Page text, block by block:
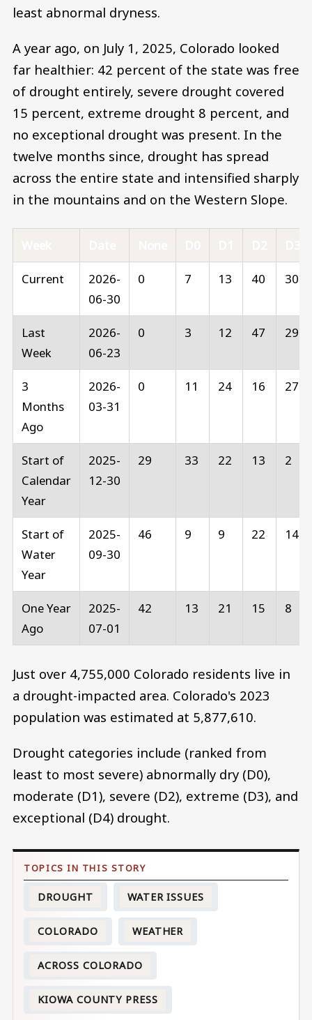
least abnormal dryness.
A year ago, on July 1, 2025, Colorado looked
far healthier: 42 percent of the state was free
of drought entirely, severe drought covered
15 percent, extreme drought 8 percent, and
no exceptional drought was present. In the
twelve months since, drought has spread
across the entire state and intensified sharply
in the mountains and on the Western Slope.
Current
2026-
06-30
0 7 13 40 30
Last
Week
2026-
06-23
0 3 12 47 29
3
Months
Ago
2026-
03-31
0 11 24 16 27
Start of
Calendar
Year
2025-
12-30
29 33 22 13 2
Start of
Water
Year
2025-
09-30
46 9 9 22 14
One Year
Ago
2025-
07-01
42 13 21 15 8
Just over 4,755,000 Colorado residents live in
a drought-impacted area. Colorado's 2023
population was estimated at 5,877,610.
Drought categories include (ranked from
least to most severe) abnormally dry (D0),
moderate (D1), severe (D2), extreme (D3), and
exceptional (D4) drought.
DROUGHT WATER ISSUES
COLORADO WEATHER
ACROSS COLORADO
KIOWA COUNTY PRESS